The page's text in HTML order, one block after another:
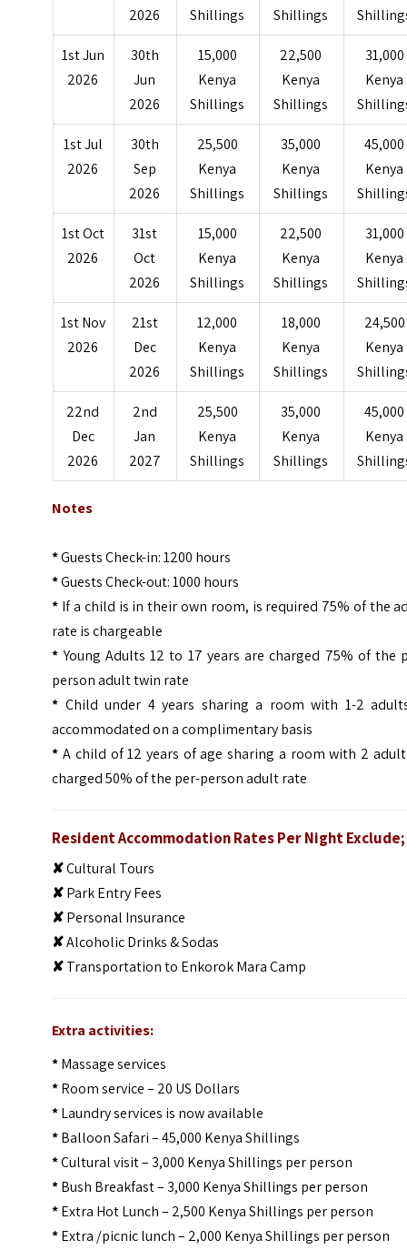
2026
Shillings
Shillings
1st Jun
2026
30th
Jun
2026
15,000
Kenya
Shillings
22,500
Kenya
Shillings
31,000
Kenya
1st Jul
2026
30th
Sep
2026
25,500
Kenya
Shillings
35,000
Kenya
Shillings
45,000
Kenya
1st Oct
2026
31st
Oct
2026
15,000
Kenya
Shillings
22,500
Kenya
Shillings
31,000
Kenya
1st Nov
2026
21st
Dec
2026
12,000
Kenya
Shillings
18,000
Kenya
Shillings
24,500
Kenya
22nd
Dec
2026
2nd
Jan
2027
25,500
Kenya
Shillings
35,000
Kenya
Shillings
45,000
Kenya
Notes
*Guests Check-in: 1200 hours
*Guests Check-out: 1000 hours
* If a child is in their own room, is required 75% of the
rate is chargeable
* Young Adults 12 to 17 years are charged 75% of the
person adult twin rate
* Child under 4 years sharing a room with 1-2
accommodated on a complimentary basis
* A child of 12 years of age sharing a room with 2
charged 50% of the per-person adult rate
Resident Accommodation Rates Per Night Exclude;
✘Cultural Tours
✘Park Entry Fees
✘Personal Insurance
✘Alcoholic Drinks & Sodas
✘Transportation to Enkorok Mara Camp
Extra activities:
*Massage services
*Room service – 20 US Dollars
*Laundry services is now available
*Balloon Safari – 45,000 Kenya Shillings
*Cultural visit – 3,000 Kenya Shillings per person
*Bush Breakfast – 3,000 Kenya Shillings per person
*Extra Hot Lunch – 2,500 Kenya Shillings per person
*Extra /picnic lunch – 2,000 Kenya Shillings per person